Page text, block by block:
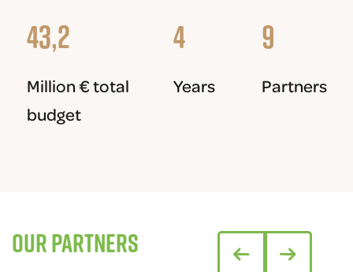
43,2
Million € total
budget
4
Years
9
Partners
Our partners